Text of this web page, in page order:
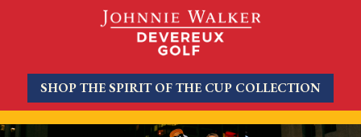
SHOP THE SPIRIT OF THE CUP COLLECTION